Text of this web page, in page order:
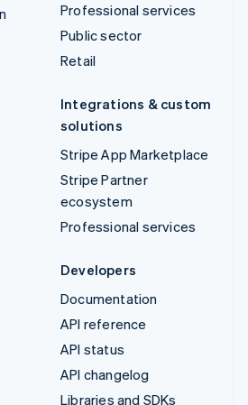
Professional services
Public sector
Retail
Integrations & custom
solutions
Stripe App Marketplace
Stripe Partner
ecosystem
Professional services
Developers
Documentation
API reference
API status
API changelog
Libraries and SDKs